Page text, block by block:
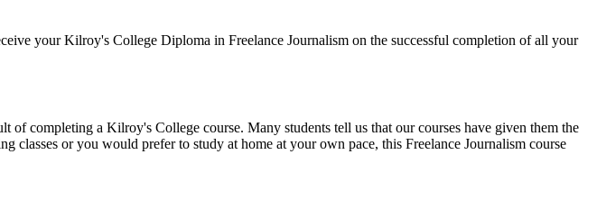
your Kilroy's College Diploma in Freelance Journalism on the successful completion of all your
of completing a Kilroy's College course. Many students tell us that our courses have given them the
or you would prefer to study at home at your own pace, this Freelance Journalism course